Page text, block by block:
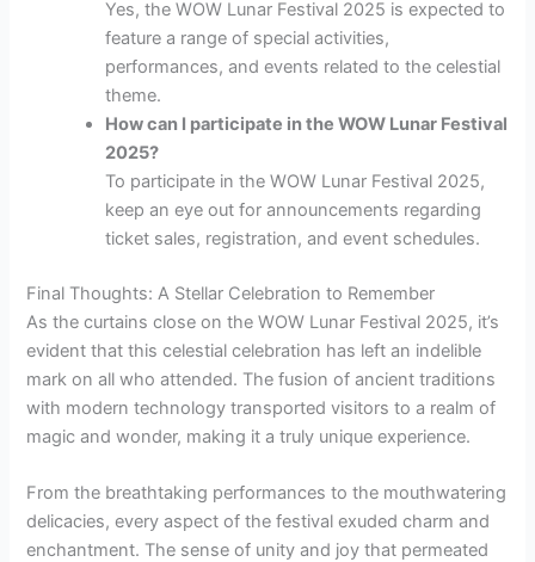
Yes, the WOW Lunar Festival 2025 is expected to
feature a range of special activities,
performances, and events related to the celestial
theme.
How can I participate in the WOW Lunar Festival
2025?
To participate in the WOW Lunar Festival 2025,
keep an eye out for announcements regarding
ticket sales, registration, and event schedules.
Final Thoughts: A Stellar Celebration to Remember
As the curtains close on the WOW Lunar Festival 2025, it’s
evident that this celestial celebration has left an indelible
mark on all who attended. The fusion of ancient traditions
with modern technology transported visitors to a realm of
magic and wonder, making it a truly unique experience.
From the breathtaking performances to the mouthwatering
delicacies, every aspect of the festival exuded charm and
enchantment. The sense of unity and joy that permeated